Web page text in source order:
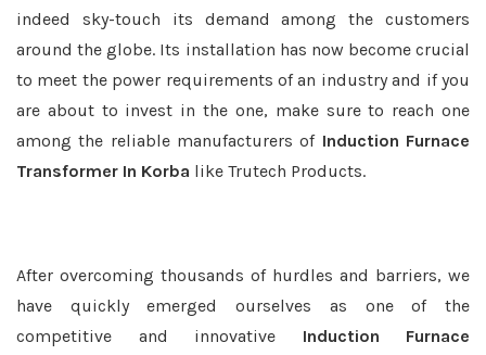
indeed sky-touch its demand among the customers
around the globe. Its installation has now become crucial
to meet the power requirements of an industry and if you
are about to invest in the one, make sure to reach one
among the reliable manufacturers of Induction Furnace
Transformer In Korba like Trutech Products.
After overcoming thousands of hurdles and barriers, we
have quickly emerged ourselves as one of the
competitive and innovative Induction Furnace